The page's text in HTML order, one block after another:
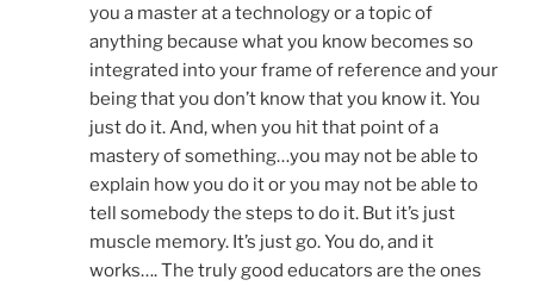
you a master at a technology or a topic of
anything because what you know becomes so
integrated into your frame of reference and your
being that you don’t know that you know it. You
just do it. And, when you hit that point of a
mastery of something…you may not be able to
explain how you do it or you may not be able to
tell somebody the steps to do it. But it’s just
muscle memory. It’s just go. You do, and it
works…. The truly good educators are the ones